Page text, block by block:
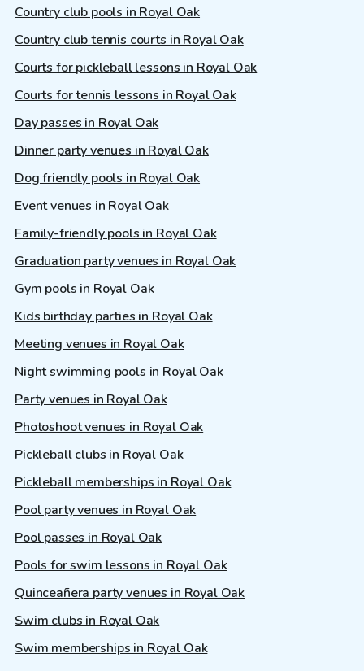
Country club pools in Royal Oak
Country club tennis courts in Royal Oak
Courts for pickleball lessons in Royal Oak
Courts for tennis lessons in Royal Oak
Day passes in Royal Oak
Dinner party venues in Royal Oak
Dog friendly pools in Royal Oak
Event venues in Royal Oak
Family-friendly pools in Royal Oak
Graduation party venues in Royal Oak
Gym pools in Royal Oak
Kids birthday parties in Royal Oak
Meeting venues in Royal Oak
Night swimming pools in Royal Oak
Party venues in Royal Oak
Photoshoot venues in Royal Oak
Pickleball clubs in Royal Oak
Pickleball memberships in Royal Oak
Pool party venues in Royal Oak
Pool passes in Royal Oak
Pools for swim lessons in Royal Oak
Quinceañera party venues in Royal Oak
Swim clubs in Royal Oak
Swim memberships in Royal Oak